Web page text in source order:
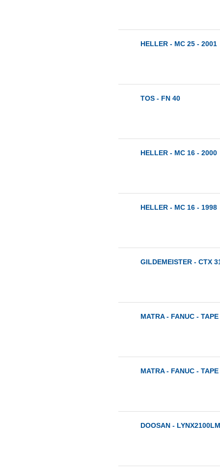
HELLER - MC 25 - 2001
TOS - FN 40
HELLER - MC 16 - 2000
HELLER - MC 16 - 1998
GILDEMEISTER - CTX
MATRA - FANUC -
MATRA - FANUC -
DOOSAN -